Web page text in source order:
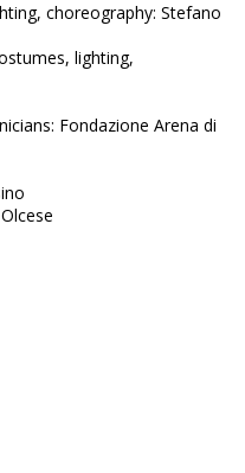
choreography: Stefano
lighting,
Fondazione Arena di